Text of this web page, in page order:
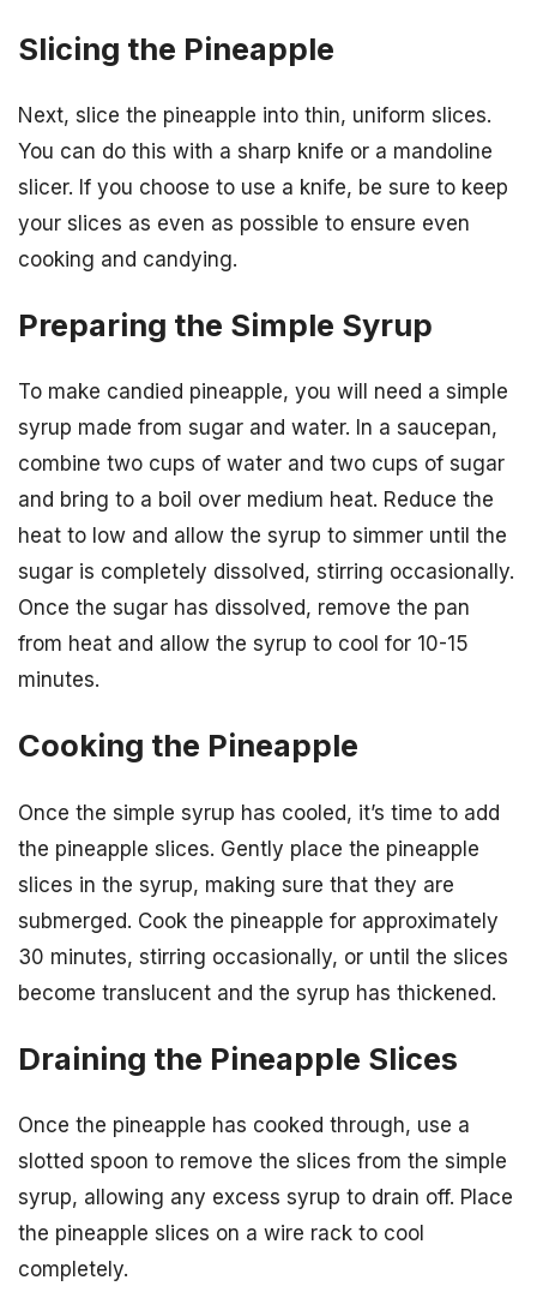
Slicing the Pineapple
Next, slice the pineapple into thin, uniform slices.
You can do this with a sharp knife or a mandoline
slicer. If you choose to use a knife, be sure to keep
your slices as even as possible to ensure even
cooking and candying.
Preparing the Simple Syrup
To make candied pineapple, you will need a simple
syrup made from sugar and water. In a saucepan,
combine two cups of water and two cups of sugar
and bring to a boil over medium heat. Reduce the
heat to low and allow the syrup to simmer until the
sugar is completely dissolved, stirring occasionally.
Once the sugar has dissolved, remove the pan
from heat and allow the syrup to cool for 10-15
minutes.
Cooking the Pineapple
Once the simple syrup has cooled, it’s time to add
the pineapple slices. Gently place the pineapple
slices in the syrup, making sure that they are
submerged. Cook the pineapple for approximately
30 minutes, stirring occasionally, or until the slices
become translucent and the syrup has thickened.
Draining the Pineapple Slices
Once the pineapple has cooked through, use a
slotted spoon to remove the slices from the simple
syrup, allowing any excess syrup to drain off. Place
the pineapple slices on a wire rack to cool
completely.